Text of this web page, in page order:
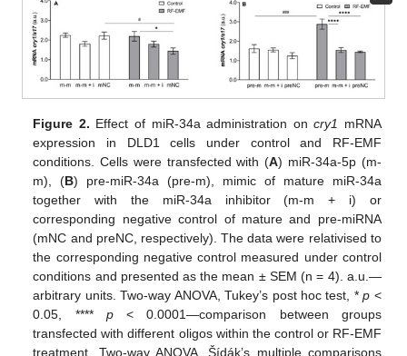
Figure 2. Effect of miR-34a administration oncry1
mRNA
expression in DLD1 cells under control and RF-EMF
conditions. Cells were transfected with (A) miR-34a-5p (m-
m), (B) pre-miR-34a (pre-m), mimic of mature miR-34a
together with the miR-34a inhibitor (m-m + i) or
corresponding negative control of mature and pre-miRNA
(mNC and preNC, respectively). The data were relativised to
the corresponding negative control measured under control
conditions and presented as the mean ± SEM (n = 4). a.u.—
arbitrary units. Two-way ANOVA, Tukey’s post hoc test, *p <
0.05, **** p< 0.0001—comparison between groups
transfected with different oligos within the control or RF-EMF
treatment. Two-way ANOVA, Šídák’s multiple comparisons